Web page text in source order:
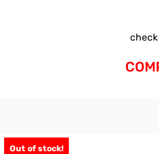
check
Out of stock!